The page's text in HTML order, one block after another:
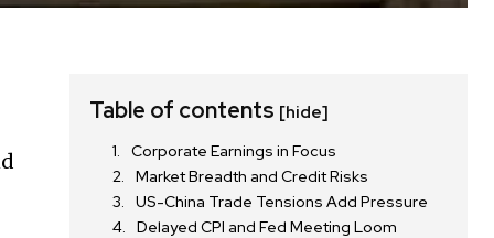
Table of contents [hide]
Corporate Earnings in Focus
Market Breadth and Credit Risks
US-China Trade Tensions Add Pressure
Delayed CPI and Fed Meeting Loom